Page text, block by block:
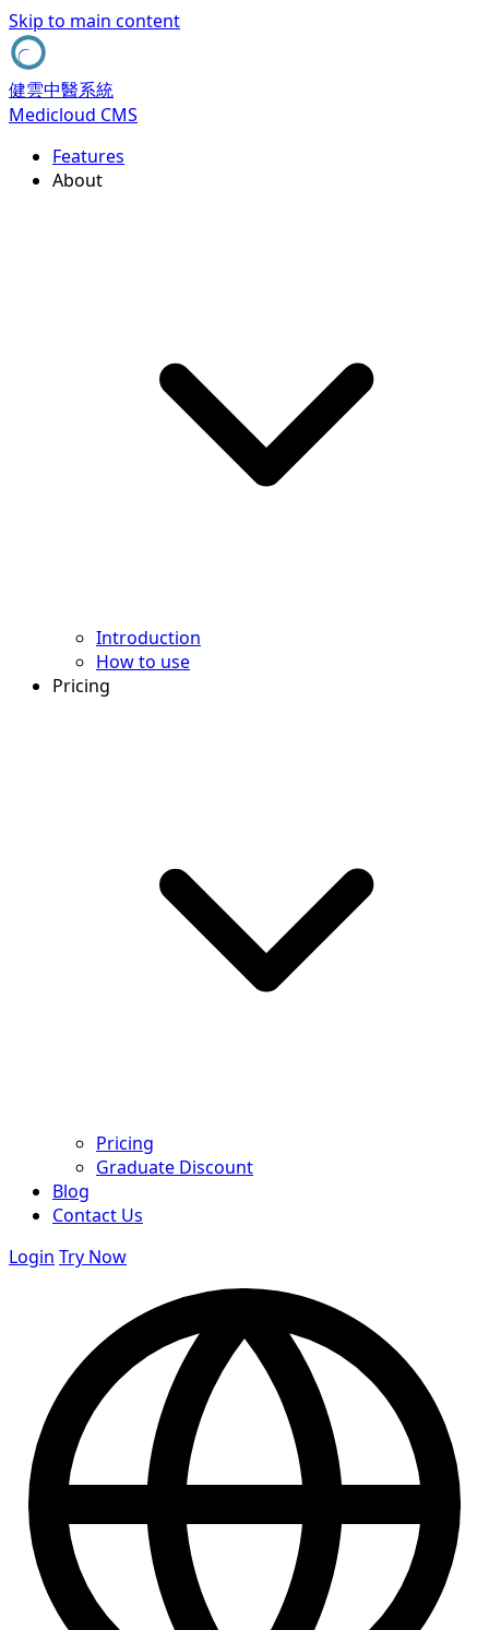
Skip to main content
健雲中醫系統
Medicloud CMS
Features
About
Introduction
How to use
Pricing
Pricing
Graduate Discount
Blog
Contact Us
Login Try Now